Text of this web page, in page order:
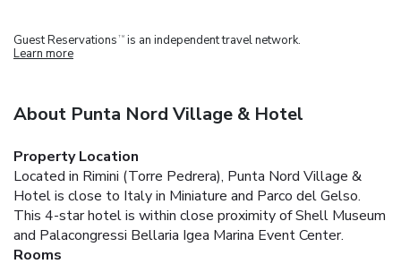
Guest Reservations TM is an independent travel network.
Learn more
About Punta Nord Village & Hotel
Property Location
Located in Rimini (Torre Pedrera), Punta Nord Village &
Hotel is close to Italy in Miniature and Parco del Gelso.
This 4-star hotel is within close proximity of Shell Museum
and Palacongressi Bellaria Igea Marina Event Center.
Rooms